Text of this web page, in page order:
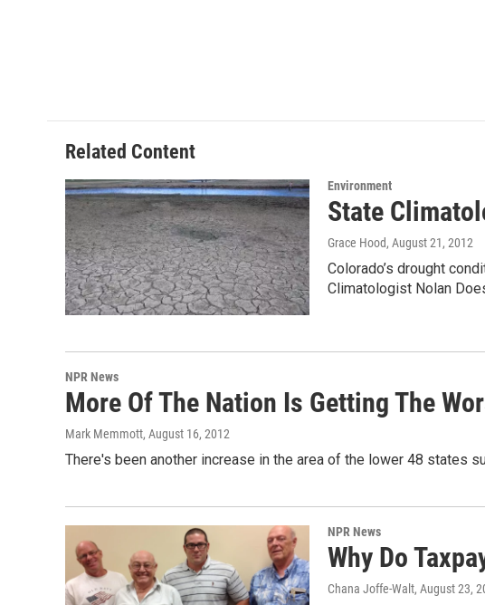
Related Content
Environment
State
Grace Hood, August 21, 2012
Colorado’s drought
Climatologist Nolan
NPR News
More Of The Nation Is Getting The
Mark Memmott, August 16, 2012
There's been another increase in the area of the lower 48 states
NPR News
Why Do
Chana Joffe-Walt, August 23,